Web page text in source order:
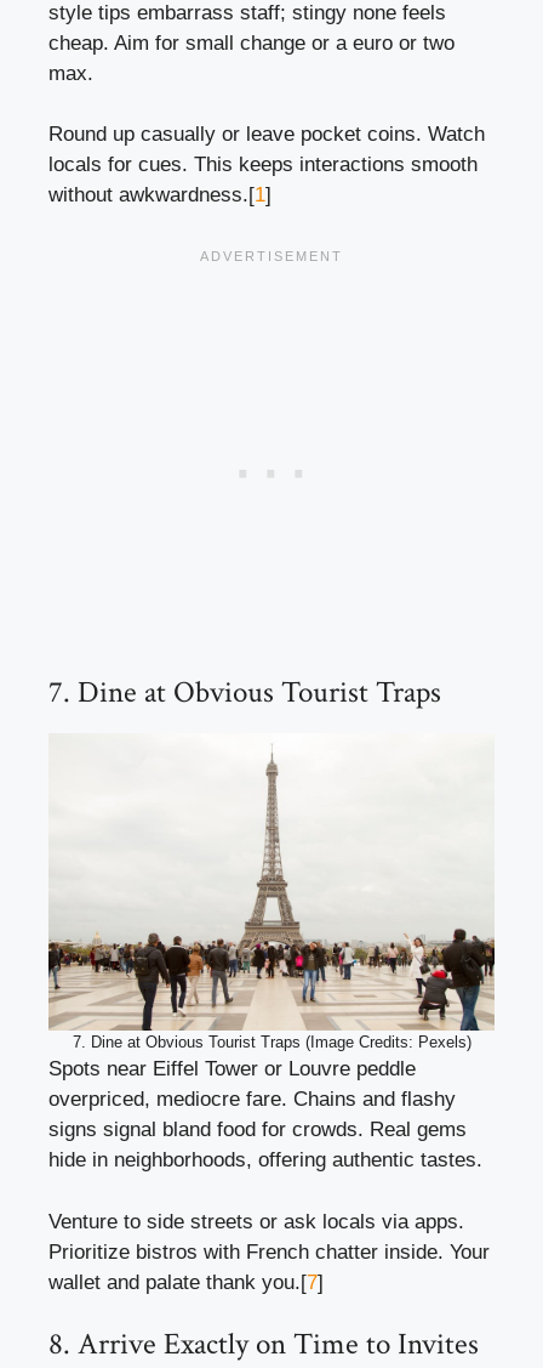
style tips embarrass staff; stingy none feels
cheap. Aim for small change or a euro or two
max.
Round up casually or leave pocket coins. Watch
locals for cues. This keeps interactions smooth
without awkwardness.[1]
7. Dine at Obvious Tourist Traps
7. Dine at Obvious Tourist Traps (Image Credits: Pexels)
Spots near Eiffel Tower or Louvre peddle
overpriced, mediocre fare. Chains and flashy
signs signal bland food for crowds. Real gems
hide in neighborhoods, offering authentic tastes.
Venture to side streets or ask locals via apps.
Prioritize bistros with French chatter inside. Your
wallet and palate thank you.[7]
8. Arrive Exactly on Time to Invites